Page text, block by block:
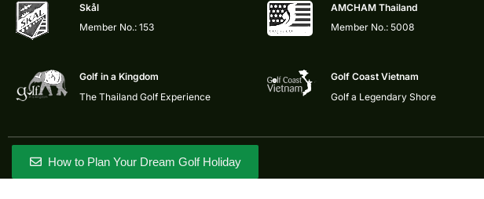
Skål
Member No.: 153
AMCHAM Thailand
Member No.: 5008
Golf in a Kingdom
The Thailand Golf Experience
Golf Coast Vietnam
Golf a Legendary Shore
How to Plan Your Dream Golf Holiday